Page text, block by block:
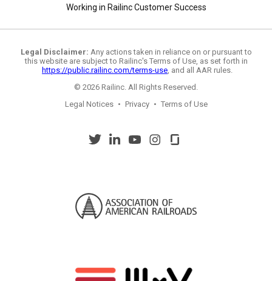
Working in Railinc Customer Success
Legal Disclaimer: Any actions taken in reliance on or pursuant to
this website are subject to Railinc's Terms of Use, as set forth in
https://public.railinc.com/terms-use, and all AAR rules.
© 2026 Railinc. All Rights Reserved.
Legal Notices • Privacy • Terms of Use